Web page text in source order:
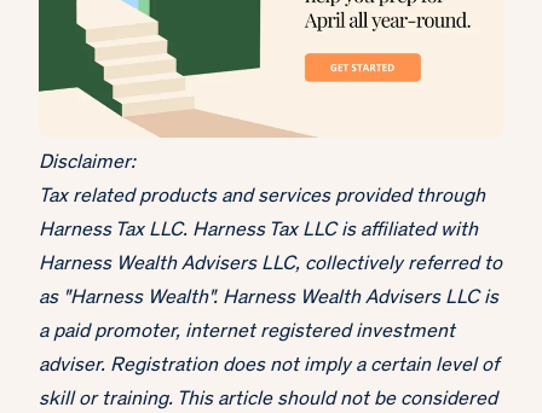
Disclaimer:
Tax related products and services provided through
Harness Tax LLC. Harness Tax LLC is affiliated with
Harness Wealth Advisers LLC, collectively referred to
as "Harness Wealth". Harness Wealth Advisers LLC is
a paid promoter, internet registered investment
adviser. Registration does not imply a certain level of
skill or training. This article should not be considered